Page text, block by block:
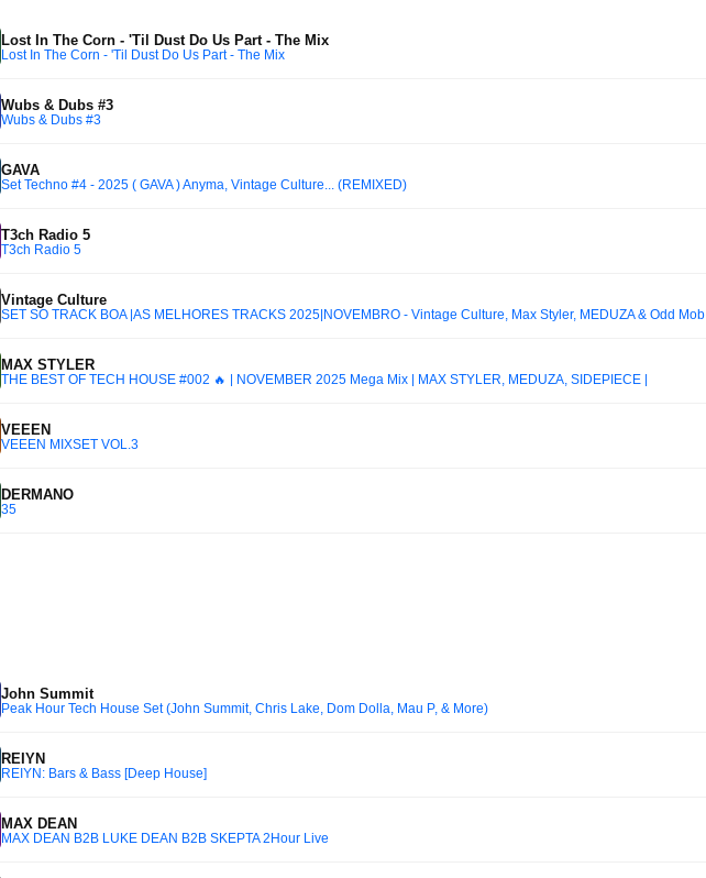
Lost In The Corn - 'Til Dust Do Us Part - The Mix
Lost In The Corn - 'Til Dust Do Us Part - The Mix
Wubs & Dubs #3
Wubs & Dubs #3
GAVA
Set Techno #4 - 2025 ( GAVA ) Anyma, Vintage Culture... (REMIXED)
T3ch Radio 5
T3ch Radio 5
Vintage Culture
SET SÓ TRACK BOA |AS MELHORES TRACKS 2025|NOVEMBRO - Vintage Culture, Max Styler, MEDUZA & Odd Mob
MAX STYLER
THE BEST OF TECH HOUSE #002 🔥 | NOVEMBER 2025 Mega Mix | MAX STYLER, MEDUZA, SIDEPIECE |
VEEEN
VEEEN MIXSET VOL.3
DERMANO
35
John Summit
Peak Hour Tech House Set (John Summit, Chris Lake, Dom Dolla, Mau P, & More)
REIYN
REIYN: Bars & Bass [Deep House]
MAX DEAN
MAX DEAN B2B LUKE DEAN B2B SKEPTA 2Hour Live